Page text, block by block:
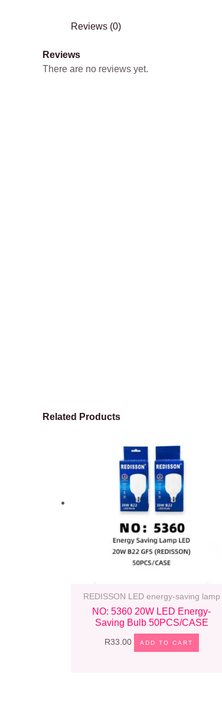
Reviews (0)
Reviews
There are no reviews yet.
Related Products
REDISSON LED energy-saving lamp
NO: 5360 20W LED Energy-
Saving Bulb 50PCS/CASE
R33.00 ADD TO CART